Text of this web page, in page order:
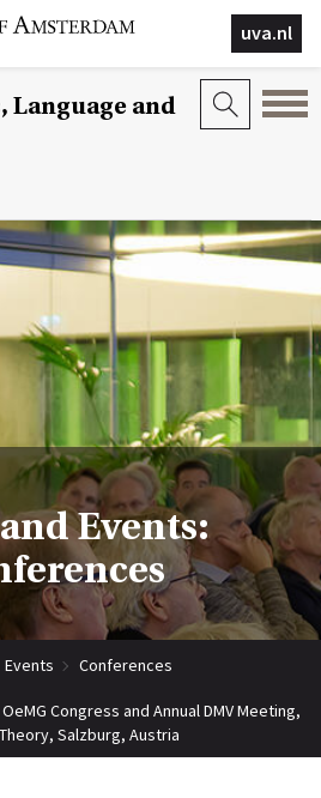
uva.nl
and
Events:
Events Conferences
Congress and Annual DMV Meeting,
Salzburg, Austria